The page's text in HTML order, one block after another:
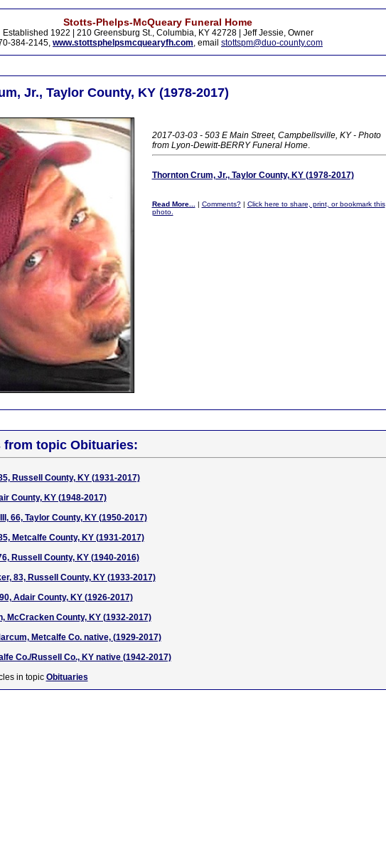
Stotts-Phelps-McQueary Funeral Home
Established 1922 | 210 Greensburg St., Columbia, KY 42728 | Jeff Jessie, Owner
384-2145, www.stottsphelpsmcquearyfh.com, email stottspm@duo-county.com
Jr., Taylor County, KY (1978-2017)
2017-03-03 - 503 E Main Street, Campbellsville, KY - Photo
from Lyon-Dewitt-BERRY Funeral Home.
Thornton Crum, Jr., Taylor County, KY (1978-2017)
Read More... | Comments?| Click here to share, print, or bookmark this
photo.
from topic Obituaries:
Russell County, KY (1931-2017)
County, KY (1948-2017)
66, Taylor County, KY (1950-2017)
Metcalfe County, KY (1931-2017)
Russell County, KY (1940-2016)
83, Russell County, KY (1933-2017)
Adair County, KY (1926-2017)
McCracken County, KY (1932-2017)
Metcalfe Co. native, (1929-2017)
Co./Russell Co., KY native (1942-2017)
in topic Obituaries